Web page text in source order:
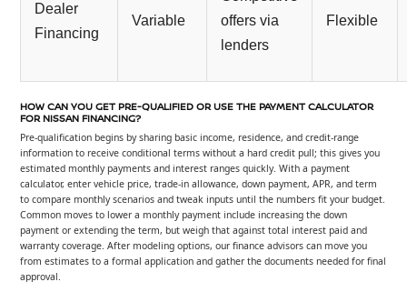
Dealer
Financing
Variable
offers via
lenders
Flexible
HOW CAN YOU GET PRE-QUALIFIED OR USE THE PAYMENT CALCULATOR
FOR NISSAN FINANCING?
Pre-qualification begins by sharing basic income, residence, and credit-range
information to receive conditional terms without a hard credit pull; this gives you
estimated monthly payments and interest ranges quickly. With a payment
calculator, enter vehicle price, trade-in allowance, down payment, APR, and term
to compare monthly scenarios and tweak inputs until the numbers fit your budget.
Common moves to lower a monthly payment include increasing the down
payment or extending the term, but weigh that against total interest paid and
warranty coverage. After modeling options, our finance advisors can move you
from estimates to a formal application and gather the documents needed for final
approval.